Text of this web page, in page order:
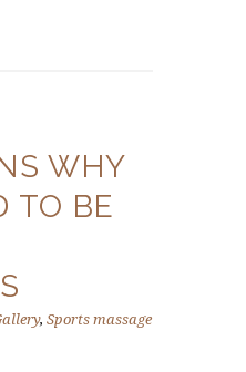
WHY
TO BE
, Sports massage